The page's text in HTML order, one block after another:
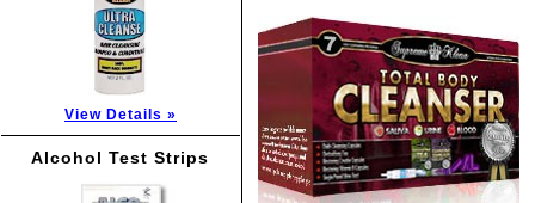
View Details »
Alcohol Test Strips